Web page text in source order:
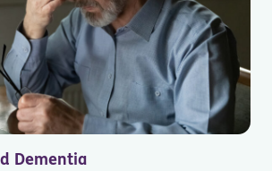
Dementia